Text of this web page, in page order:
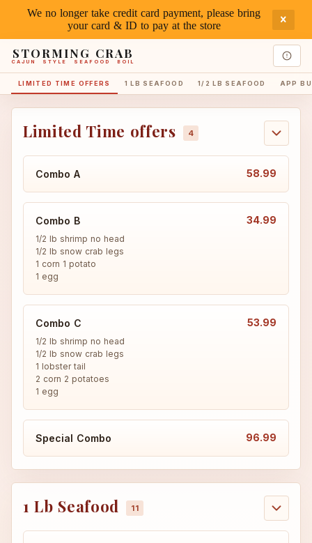
We no longer take credit card payment, please bring
your card & ID to pay at the store
STORMING CRAB
CAJUN STYLE SEAFOOD BOIL
LIMITED TIME OFFERS 1 LB SEAFOOD 1/2 LB SEAFOOD APP
Limited Time offers
Combo A 58.99
Combo B 34.99
1/2 lb shrimp no head
1/2 lb snow crab legs
1 corn 1 potato
1 egg
Combo C 53.99
1/2 lb shrimp no head
1/2 lb snow crab legs
1 lobster tail
2 corn 2 potatoes
1 egg
Special Combo 96.99
1 Lb Seafood